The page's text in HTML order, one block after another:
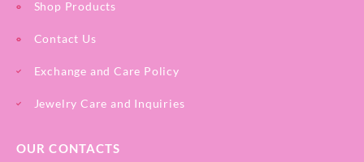
Shop Products
Contact Us
Exchange and Care Policy
Jewelry Care and Inquiries
OUR CONTACTS